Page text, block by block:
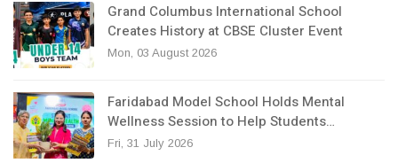
Grand Columbus International School
Creates History at CBSE Cluster Event
Mon, 03 August 2026
Faridabad Model School Holds Mental
Wellness Session to Help Students…
Fri, 31 July 2026